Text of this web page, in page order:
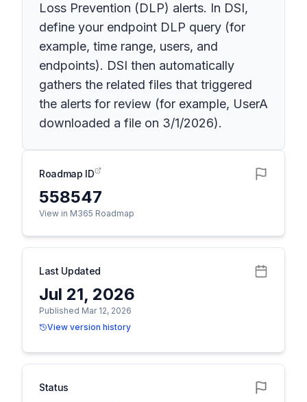
Loss Prevention (DLP) alerts. In DSI,
define your endpoint DLP query (for
example, time range, users, and
endpoints). DSI then automatically
gathers the related files that triggered
the alerts for review (for example, UserA
downloaded a file on 3/1/2026).
Roadmap ID
558547
View in M365 Roadmap
Last Updated
Jul 21, 2026
Published Mar 12, 2026
View version history
Status